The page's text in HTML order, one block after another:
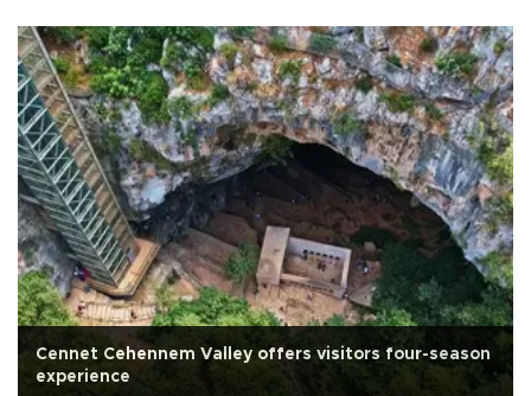
Cennet Cehennem Valley offers visitors four-season
experience